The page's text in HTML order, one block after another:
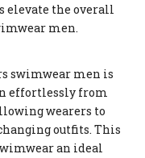
elevate the overall
men.
swimwear men is
effortlessly from
wearers to
outfits. This
an ideal